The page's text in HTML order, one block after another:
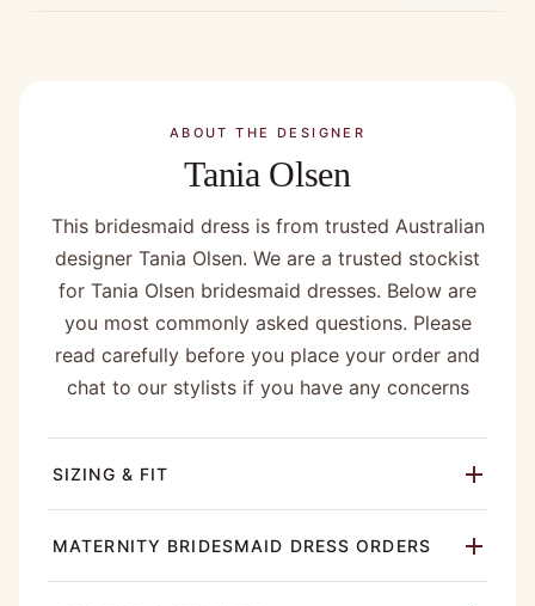
ABOUT THE DESIGNER
Tania Olsen
This bridesmaid dress is from trusted Australian
designer Tania Olsen. We are a trusted stockist
for Tania Olsen bridesmaid dresses. Below are
you most commonly asked questions. Please
read carefully before you place your order and
chat to our stylists if you have any concerns
SIZING & FIT
MATERNITY BRIDESMAID DRESS ORDERS